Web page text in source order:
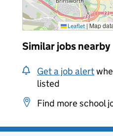
Leaflet | Map
Similar jobs nearby
Get a job alert
listed
Find more school